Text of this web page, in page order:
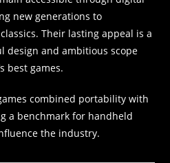
new generations to
Their lasting appeal is a
design and ambitious scope
best games.
combined portability with
a benchmark for handheld
the industry.